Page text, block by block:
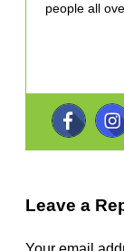
people all
Leave a